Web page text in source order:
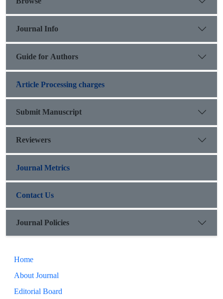
Journal Info
Guide for Authors
َArticle Processing charges
Submit Manuscript
Reviewers
Journal Metrics
Contact Us
Journal Policies
Home
About Journal
Editorial Board